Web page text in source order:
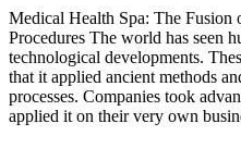
Medical Health Spa: The Fusion
Procedures The world has seen
technological developments.
that it applied ancient methods
processes. Companies took
applied it on their very own